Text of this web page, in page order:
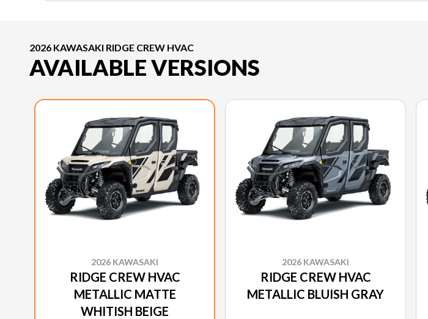
2026 KAWASAKI RIDGE CREW HVAC
AVAILABLE VERSIONS
2026 KAWASAKI
RIDGE CREW HVAC
METALLIC MATTE
WHITISH BEIGE
2026 KAWASAKI
RIDGE CREW HVAC
METALLIC BLUISH GRAY